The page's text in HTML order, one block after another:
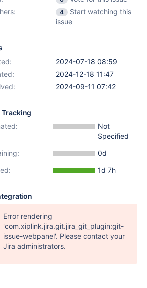
4
Start watching this
issue
2024-07-18 08:59
2024-12-18 11:47
2024-09-11 07:42
Tracking
Not
Specified
0d
1d 7h
Error rendering
'com.xiplink.jira.git.jira_git_plugin:git-
issue-webpanel'. Please contact your
Jira administrators.